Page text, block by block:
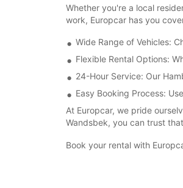
Whether you're a local
work, Europcar has you
Wide Range of Vehicles:
Flexible Rental Options:
24-Hour Service: Our
Easy Booking Process:
At Europcar, we pride
Wandsbek, you can trust
Book your rental with